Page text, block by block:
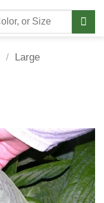
/ Large